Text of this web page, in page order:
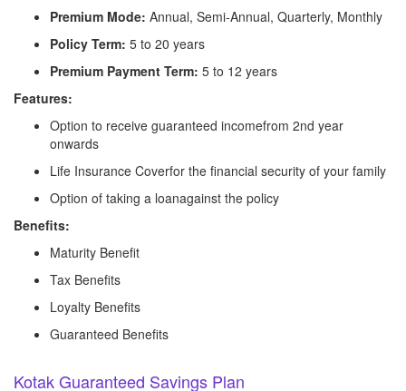
Premium Mode: Annual, Semi-Annual, Quarterly, Monthly
Policy Term: 5 to 20 years
Premium Payment Term: 5 to 12 years
Features:
Option to receive guaranteed incomefrom 2nd year
onwards
Life Insurance Coverfor the financial security of your family
Option of taking a loanagainst the policy
Benefits:
Maturity Benefit
Tax Benefits
Loyalty Benefits
Guaranteed Benefits
Kotak Guaranteed Savings Plan